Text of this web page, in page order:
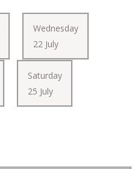
Wednesday
22 July
Saturday
25 July